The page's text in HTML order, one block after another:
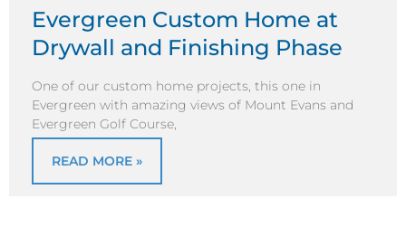
Evergreen Custom Home at
Drywall and Finishing Phase
One of our custom home projects, this one in
Evergreen with amazing views of Mount Evans and
Evergreen Golf Course,
READ MORE »